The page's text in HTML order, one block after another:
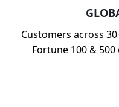
Customers across
Fortune 100 &